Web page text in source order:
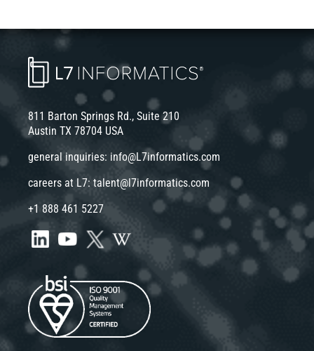
811 Barton Springs Rd., Suite 210
Austin TX 78704 USA
general inquiries: info@L7informatics.com
careers at L7: talent@l7informatics.com
+1 888 461 5227